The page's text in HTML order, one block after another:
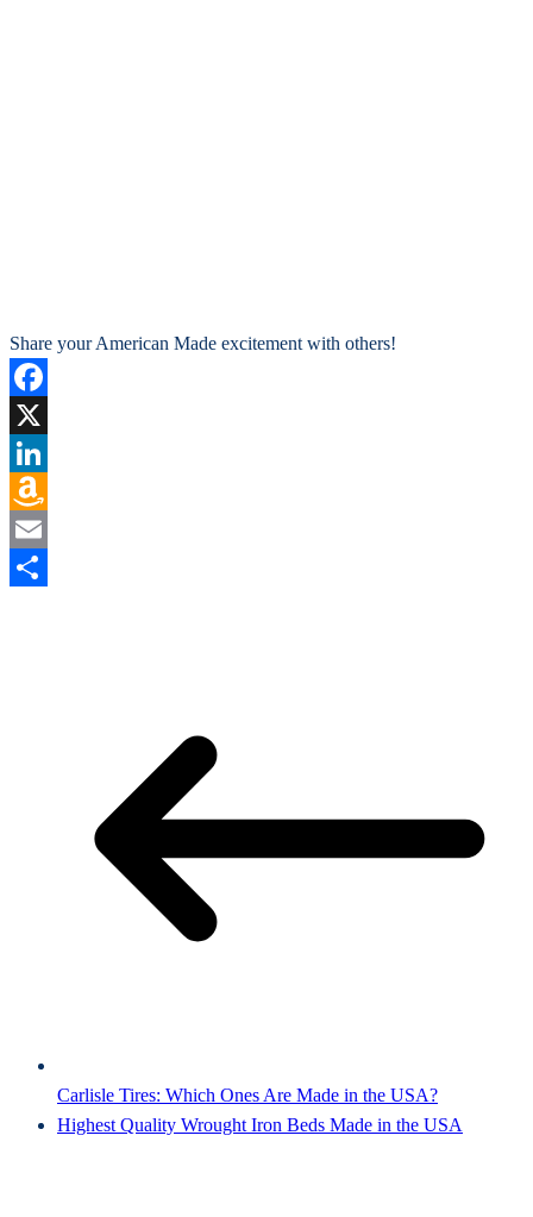
Share your American Made excitement with others!
Facebook
X
LinkedIn
Amazon
Wish
Email
Carlisle Tires: Which Ones Are Made in the USA?
Highest Quality Wrought Iron Beds Made in the USA